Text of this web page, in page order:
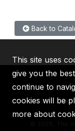
Back to
IBRD
2026, The
This site uses
give you the
continue to
cookies will be
more about